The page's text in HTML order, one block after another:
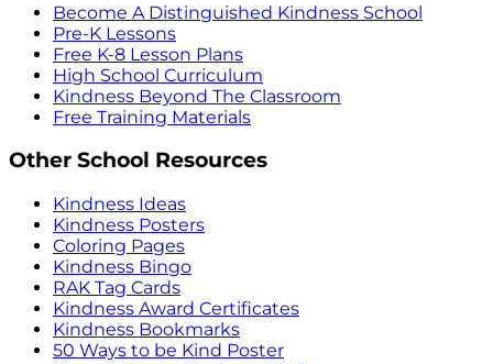
Become A Distinguished Kindness School
Pre-K Lessons
Free K-8 Lesson Plans
High School Curriculum
Kindness Beyond The Classroom
Free Training Materials
Other School Resources
Kindness Ideas
Kindness Posters
Coloring Pages
Kindness Bingo
RAK Tag Cards
Kindness Award Certificates
Kindness Bookmarks
50 Ways to be Kind Poster